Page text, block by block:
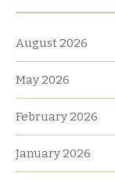
:
August 2026
May 2026
February 2026
January 2026